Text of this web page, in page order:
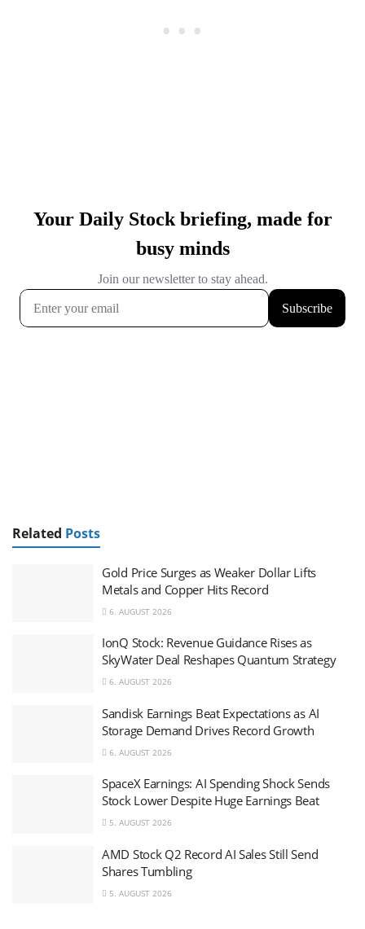
Related Posts
Gold Price Surges as Weaker Dollar Lifts
Metals and Copper Hits Record
6. AUGUST 2026
IonQ Stock: Revenue Guidance Rises as
SkyWater Deal Reshapes Quantum Strategy
6. AUGUST 2026
Sandisk Earnings Beat Expectations as AI
Storage Demand Drives Record Growth
6. AUGUST 2026
SpaceX Earnings: AI Spending Shock Sends
Stock Lower Despite Huge Earnings Beat
5. AUGUST 2026
AMD Stock Q2 Record AI Sales Still Send
Shares Tumbling
5. AUGUST 2026